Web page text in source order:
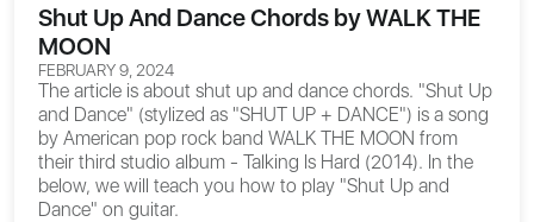
Shut Up And Dance Chords by WALK THE
MOON
FEBRUARY 9, 2024
The article is about shut up and dance chords. "Shut Up
and Dance" (stylized as "SHUT UP + DANCE") is a song
by American pop rock band WALK THE MOON from
their third studio album - Talking Is Hard (2014). In the
below, we will teach you how to play "Shut Up and
Dance" on guitar.